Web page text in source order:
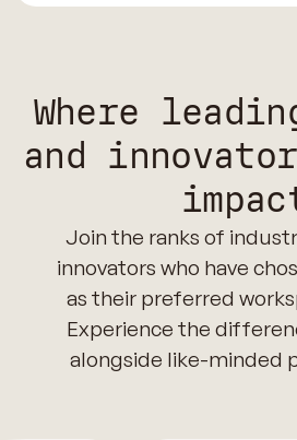
Where
and
Join the ranks of
innovators who have
as their preferred
Experience the
alongside like-minded